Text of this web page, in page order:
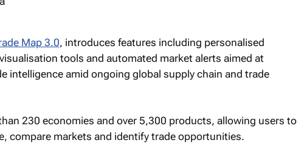
Map 3.0, introduces features including personalised
tools and automated market alerts aimed at
intelligence amid ongoing global supply chain and trade
230 economies and over 5,300 products, allowing users to
compare markets and identify trade opportunities.